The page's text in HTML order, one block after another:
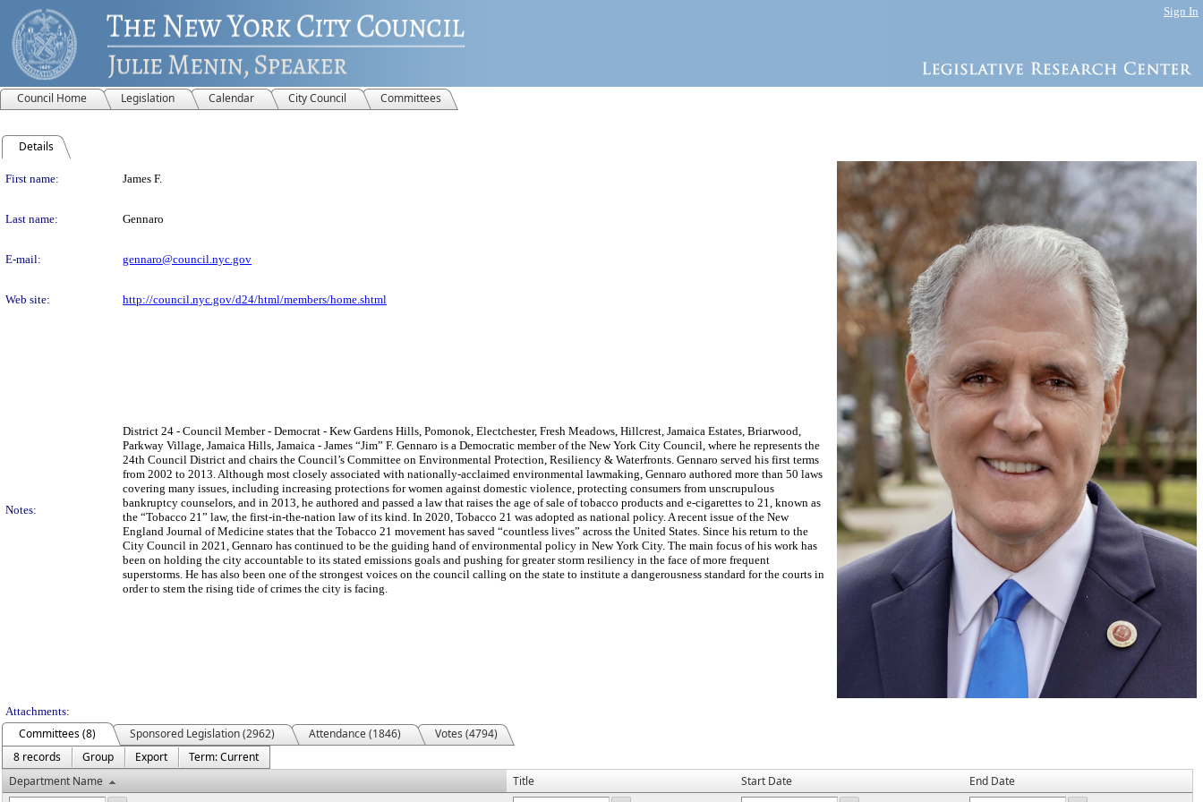
Sign In
Council Home Legislation Calendar City Council Committees
Details
Person Details
First name: James F.
Last name: Gennaro
E-mail: gennaro@council.nyc.gov
Web site: http://council.nyc.gov/d24/html/members/home.shtml
Notes:
District 24 - Council Member - Democrat - Kew Gardens Hills, Pomonok, Electchester, Fresh Meadows, Hillcrest, Jamaica Estates, Briarwood,
Parkway Village, Jamaica Hills, Jamaica - James “Jim” F. Gennaro is a Democratic member of the New York City Council, where he represents the
24th Council District and chairs the Council’s Committee on Environmental Protection, Resiliency & Waterfronts. Gennaro served his first terms
from 2002 to 2013. Although most closely associated with nationally-acclaimed environmental lawmaking, Gennaro authored more than 50 laws
covering many issues, including increasing protections for women against domestic violence, protecting consumers from unscrupulous
bankruptcy counselors, and in 2013, he authored and passed a law that raises the age of sale of tobacco products and e-cigarettes to 21, known as
the “Tobacco 21” law, the first-in-the-nation law of its kind. In 2020, Tobacco 21 was adopted as national policy. A recent issue of the New
England Journal of Medicine states that the Tobacco 21 movement has saved “countless lives” across the United States. Since his return to the
City Council in 2021, Gennaro has continued to be the guiding hand of environmental policy in New York City. The main focus of his work has
been on holding the city accountable to its stated emissions goals and pushing for greater storm resiliency in the face of more frequent
superstorms. He has also been one of the strongest voices on the council calling on the state to institute a dangerousness standard for the courts in
order to stem the rising tide of crimes the city is facing.
Attachments:
Committees (8) Sponsored Legislation (2962) Attendance (1846)
Votes (4794)
8 records
Group Export
Term: Current
Department Name
Title Start Date End Date